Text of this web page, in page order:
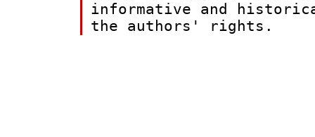
informative and
the authors' rights.